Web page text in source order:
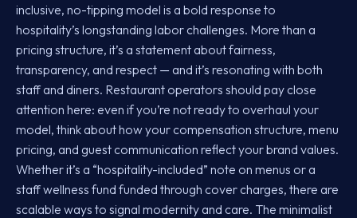
inclusive, no-tipping model is a bold response to
hospitality’s longstanding labor challenges. More than a
pricing structure, it’s a statement about fairness,
transparency, and respect — and it’s resonating with both
staff and diners. Restaurant operators should pay close
attention here: even if you’re not ready to overhaul your
model, think about how your compensation structure, menu
pricing, and guest communication reflect your brand values.
Whether it’s a “hospitality-included” note on menus or a
staff wellness fund funded through cover charges, there are
scalable ways to signal modernity and care. The minimalist